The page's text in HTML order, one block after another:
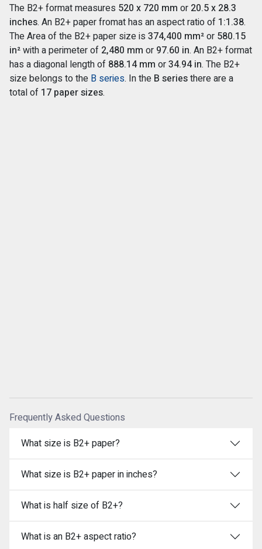
The B2+ format measures 520 x 720 mm or 20.5 x 28.3
inches. An B2+ paper fromat has an aspect ratio of 1:1.38.
The Area of the B2+ paper size is 374,400 mm²or 580.15
in²with a perimeter of 2,480 mm or 97.60 in. An B2+ format
has a diagonal length of 888.14 mm or34.94 in. The B2+
size belongs to the B series. In the B seriesthere are a
total of 17 paper sizes.
Frequently Asked Questions
What size is B2+ paper?
What size is B2+ paper in inches?
What is half size of B2+?
What is an B2+ aspect ratio?